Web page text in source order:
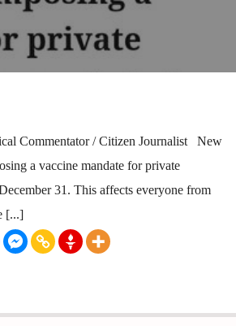
Commentator / Citizen Journalist New
a vaccine mandate for private
31. This affects everyone from
[...]